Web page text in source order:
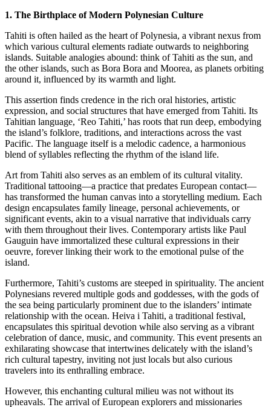
1. The Birthplace of Modern Polynesian Culture
Tahiti is often hailed as the heart of Polynesia, a vibrant nexus from
which various cultural elements radiate outwards to neighboring
islands. Suitable analogies abound: think of Tahiti as the sun, and
the other islands, such as Bora Bora and Moorea, as planets orbiting
around it, influenced by its warmth and light.
This assertion finds credence in the rich oral histories, artistic
expression, and social structures that have emerged from Tahiti. Its
Tahitian language, ‘Reo Tahiti,’ has roots that run deep, embodying
the island’s folklore, traditions, and interactions across the vast
Pacific. The language itself is a melodic cadence, a harmonious
blend of syllables reflecting the rhythm of the island life.
Art from Tahiti also serves as an emblem of its cultural vitality.
Traditional tattooing—a practice that predates European contact—
has transformed the human canvas into a storytelling medium. Each
design encapsulates family lineage, personal achievements, or
significant events, akin to a visual narrative that individuals carry
with them throughout their lives. Contemporary artists like Paul
Gauguin have immortalized these cultural expressions in their
oeuvre, forever linking their work to the emotional pulse of the
island.
Furthermore, Tahiti’s customs are steeped in spirituality. The ancient
Polynesians revered multiple gods and goddesses, with the gods of
the sea being particularly prominent due to the islanders’ intimate
relationship with the ocean. Heiva i Tahiti, a traditional festival,
encapsulates this spiritual devotion while also serving as a vibrant
celebration of dance, music, and community. This event presents an
exhilarating showcase that intertwines delicately with the island’s
rich cultural tapestry, inviting not just locals but also curious
travelers into its enthralling embrace.
However, this enchanting cultural milieu was not without its
upheavals. The arrival of European explorers and missionaries